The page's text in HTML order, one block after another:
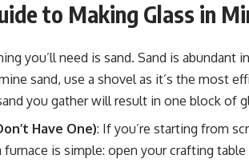
to Making Glass in
you’ll need is sand. Sand is abundant
sand, use a shovel as it’s the most
you gather will result in one block of
Have One): If you’re starting from
is simple: open your crafting